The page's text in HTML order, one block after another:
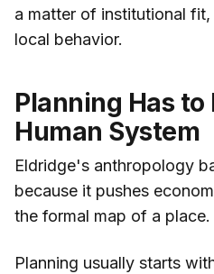
a matter of institutional
local behavior.
Planning Has to
Human System
Eldridge's anthropology
because it pushes
the formal map of a place.
Planning usually starts